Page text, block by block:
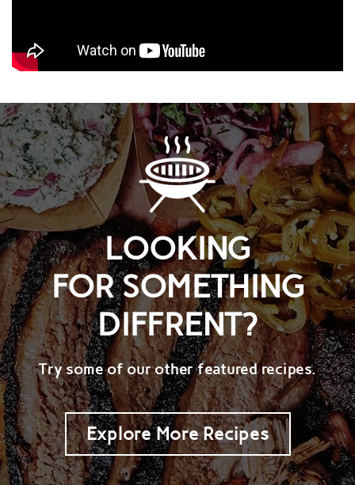
LOOKING
FOR SOMETHING
DIFFRENT?
Try some of our other featured recipes.
Explore More Recipes